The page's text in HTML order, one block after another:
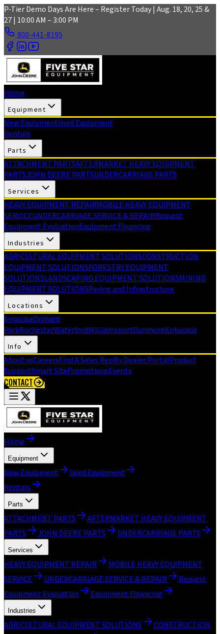
Skip to main content
P-Tier Demo Days Are Here – Register Today | Aug. 18, 20, 25 &
27 | 10:00 AM – 3:00 PM
800-441-8195
Home
Equipment
New EquipmentUsed Equipment
Rentals
Parts
ATTACHMENT PARTSAFTERMARKET HEAVY EQUIPMENT
PARTSJOHN DEERE PARTSUNDERCARRIAGE PARTS
Services
HEAVY EQUIPMENT REPAIRMOBILE HEAVY EQUIPMENT
SERVICEUNDERCARRIAGE SERVICE & REPAIRRequest
Equipment EvaluationEquipment Financing
Industries
AGRICULTURAL EQUIPMENT SOLUTIONSCONSTRUCTION
EQUIPMENT SOLUTIONSFORESTRY EQUIPMENT
SOLUTIONSLANDSCAPING EQUIPMENT SOLUTIONSMINING
EQUIPMENT SOLUTIONSPaving and Infrastructure
Locations
SyracuseOrchard
ParkRochesterWaterfordWilliamsportDunmoreKirkwood
Info
About usCareersFind A Sales RepMy Dealer PortalProduct
SupportSmart SitePromotionsEvents
CONTACT
Home
Equipment
New Equipment
Used Equipment
Rentals
Parts
ATTACHMENT PARTS
AFTERMARKET HEAVY EQUIPMENT
PARTS
JOHN DEERE PARTS UNDERCARRIAGE PARTS
Services
HEAVY EQUIPMENT REPAIR
MOBILE HEAVY EQUIPMENT
SERVICE
UNDERCARRIAGE SERVICE & REPAIR
Request
Equipment Evaluation
Equipment Financing
Industries
AGRICULTURAL EQUIPMENT SOLUTIONS
CONSTRUCTION